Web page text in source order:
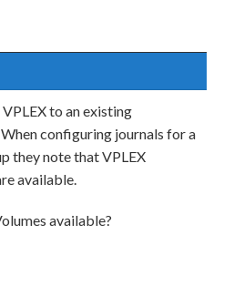
to an existing
configuring journals for a
they note that VPLEX
available.
available?